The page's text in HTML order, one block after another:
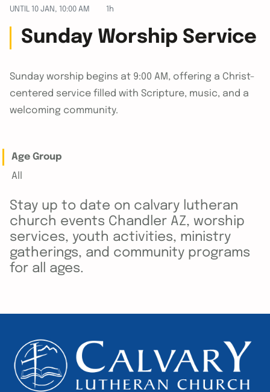
UNTIL 10 JAN, 10:00 AM 1h
Sunday Worship Service
Sunday worship begins at 9:00 AM, offering a Christ-
centered service filled with Scripture, music, and a
welcoming community.
Age Group
All
Stay up to date on calvary lutheran
church events Chandler AZ, worship
services, youth activities, ministry
gatherings, and community programs
for all ages.